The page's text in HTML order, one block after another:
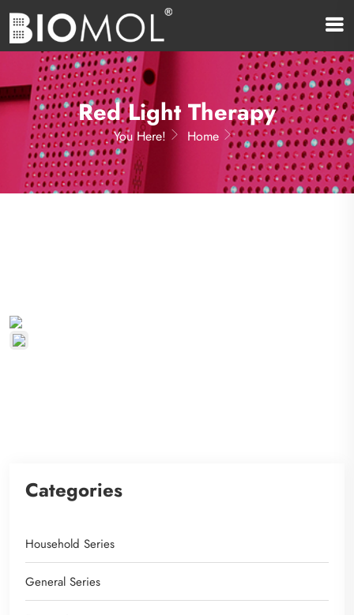
Red Light Therapy
You Here! Home
Categories
Household Series
General Series